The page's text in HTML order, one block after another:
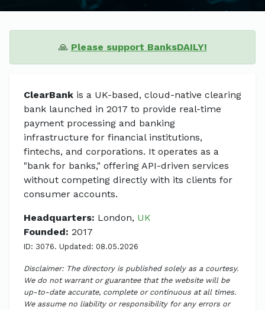
🙏 Please support BanksDAILY!
ClearBank is a UK-based, cloud-native clearing
bank launched in 2017 to provide real-time
payment processing and banking
infrastructure for financial institutions,
fintechs, and corporations. It operates as a
"bank for banks," offering API-driven services
without competing directly with its clients for
consumer accounts.
Headquarters: London, UK
Founded: 2017
ID: 3076. Updated: 08.05.2026
Disclaimer: The directory is published solely as a courtesy.
We do not warrant or guarantee that the website will be
up-to-date accurate, complete or continuous at all times.
We assume no liability or responsibility for any errors or